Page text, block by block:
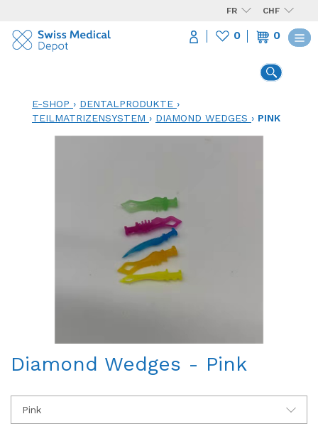
FR CHF
0 0
E-SHOP › DENTALPRODUKTE ›
TEILMATRIZENSYSTEM › DIAMOND WEDGES › PINK
Diamond Wedges - Pink
Pink